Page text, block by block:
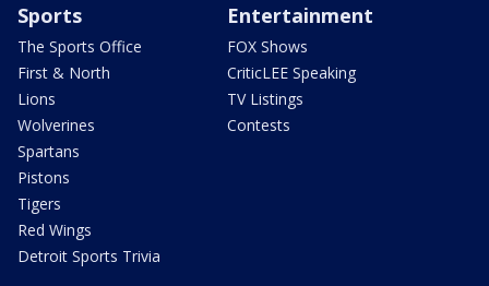
Sports
The Sports Office
First & North
Lions
Wolverines
Spartans
Pistons
Tigers
Red Wings
Detroit Sports Trivia
Entertainment
FOX Shows
CriticLEE Speaking
TV Listings
Contests